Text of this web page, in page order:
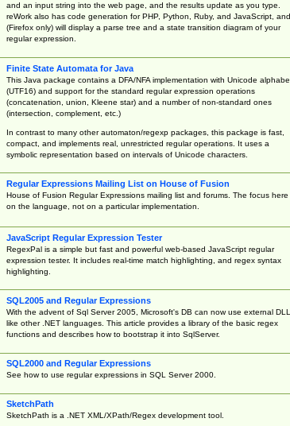
and an input string into the web page, and the results update as you type.
reWork also has code generation for PHP, Python, Ruby, and JavaScript, and
(Firefox only) will display a parse tree and a state transition diagram of your
regular expression.
Finite State Automata for Java
This Java package contains a DFA/NFA implementation with Unicode
(UTF16) and support for the standard regular expression operations
(concatenation, union, Kleene star) and a number of non-standard ones
(intersection, complement, etc.)
In contrast to many other automaton/regexp packages, this package is fast,
compact, and implements real, unrestricted regular operations. It uses a
symbolic representation based on intervals of Unicode characters.
Regular Expressions Mailing List on House of Fusion
House of Fusion Regular Expressions mailing list and forums. The focus here
on the language, not on a particular implementation.
JavaScript Regular Expression Tester
RegexPal is a simple but fast and powerful web-based JavaScript regular
expression tester. It includes real-time match highlighting, and regex syntax
highlighting.
SQL2005 and Regular Expressions
With the advent of Sql Server 2005, Microsoft's DB can now use external
like other .NET languages. This article provides a library of the basic regex
functions and describes how to bootstrap it into SqlServer.
SQL2000 and Regular Expressions
See how to use regular expressions in SQL Server 2000.
SketchPath
SketchPath is a .NET XML/XPath/Regex development tool.